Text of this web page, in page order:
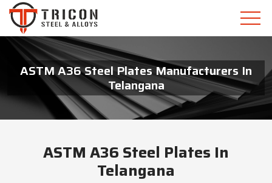
ASTM A36 Steel Plates Manufacturers In
Telangana
ASTM A36 Steel Plates In
Telangana